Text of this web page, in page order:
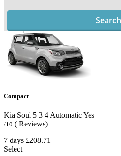
Search
Compact
Kia Soul 5 3 4 AutomaticYes
/10 ( Reviews)
7 days £208.71
Select